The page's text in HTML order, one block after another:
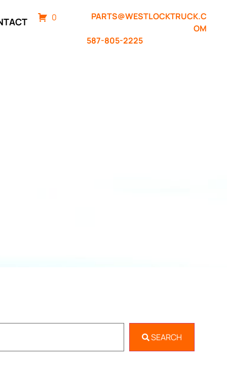
0
PARTS@WESTLOCKTRUCK.C
OM
587-805-2225
SEARCH